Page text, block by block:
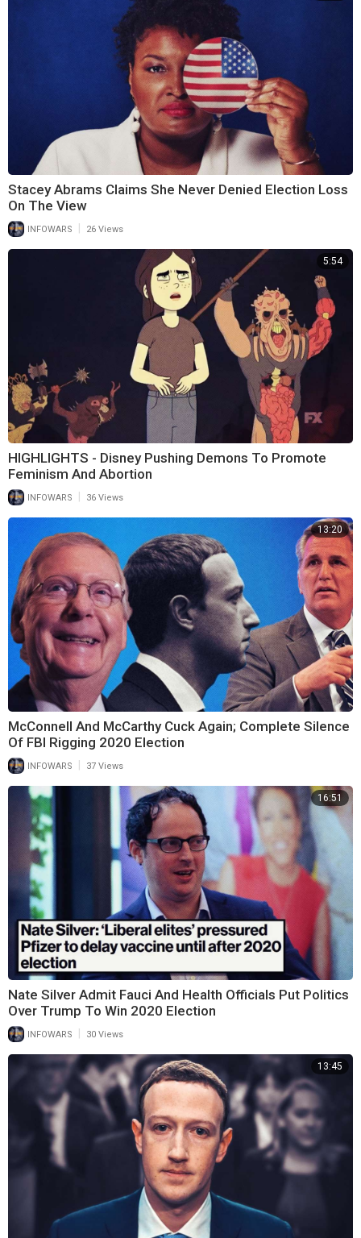
Stacey Abrams Claims She Never Denied Election Loss
On The View
INFOWARS 26 Views
5:54
HIGHLIGHTS - Disney Pushing Demons To Promote
Feminism And Abortion
INFOWARS 36 Views
13:20
McConnell And McCarthy Cuck Again; Complete Silence
Of FBI Rigging 2020 Election
INFOWARS 37 Views
16:51
Nate Silver Admit Fauci And Health Officials Put Politics
Over Trump To Win 2020 Election
INFOWARS | 30 Views
13:45